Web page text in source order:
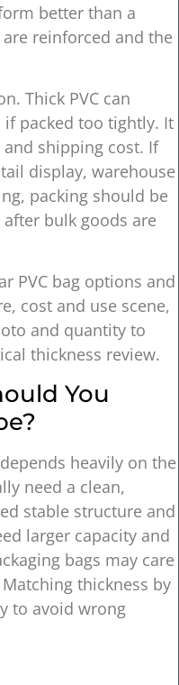
better than a
reinforced and the
Thick PVC can
packed too tightly. It
shipping cost. If
display, warehouse
packing should be
bulk goods are
PVC bag options and
cost and use scene,
and quantity to
thickness review.
You
heavily on the
need a clean,
stable structure and
larger capacity and
bags may care
thickness by
to avoid wrong